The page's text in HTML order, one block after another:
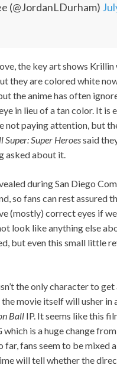
(@JordanLDurham)
the key art shows Krillin
they are colored white
the anime has often
in lieu of a tan color. It is
not paying attention, but
Super: Super Heroessaid
asked about it.
during San Diego
so fans can rest assured
(mostly) correct eyes if
look like anything else
but even this small little
the only character to get
movie itself will usher in
Ball IP. It seems like this
is a huge change from
far, fans seem to be mixed
will tell whether the